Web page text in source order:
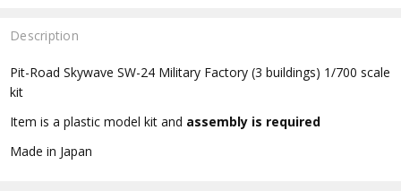
Description
Pit-Road Skywave SW-24 Military Factory (3 buildings) 1/700 scale
kit
Item is a plastic model kit and assembly is required
Made in Japan